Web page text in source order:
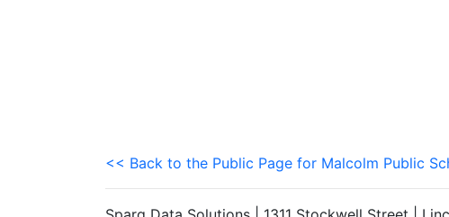
<< Back to the Public Page for Malcolm Public